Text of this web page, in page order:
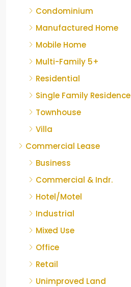
Condominium
Manufactured Home
Mobile Home
Multi-Family 5+
Residential
Single Family Residence
Townhouse
Villa
Commercial Lease
Business
Commercial & Indr.
Hotel/Motel
Industrial
Mixed Use
Office
Retail
Unimproved Land